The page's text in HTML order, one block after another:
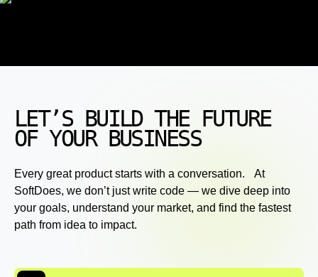
LET’S BUILD THE FUTURE
OF YOUR BUSINESS
Every great product starts with a conversation. At
SoftDoes, we don’t just write code — we dive deep into
your goals, understand your market, and find the fastest
path from idea to impact.